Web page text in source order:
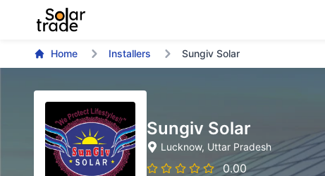
Home Installers Sungiv Solar
Sungiv Solar
Lucknow, Uttar Pradesh
0.00